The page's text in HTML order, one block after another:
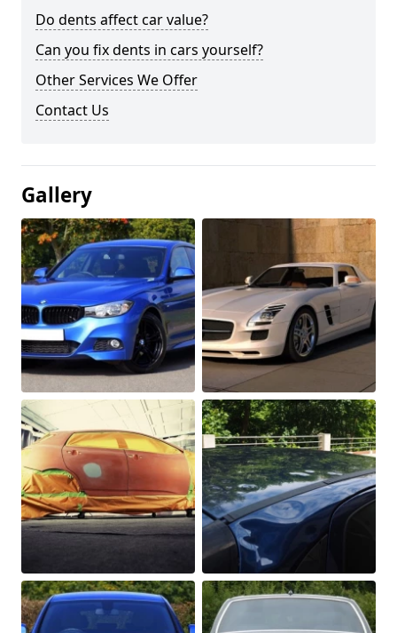
Do dents affect car value?
Can you fix dents in cars yourself?
Other Services We Offer
Contact Us
Gallery